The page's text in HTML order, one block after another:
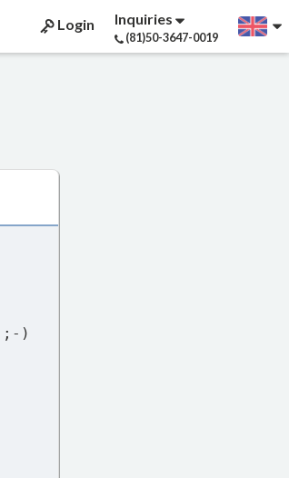
Login Inquiries
(81)50-3647-0019
;-)